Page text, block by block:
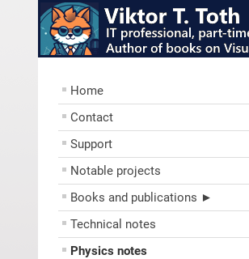
Home
Contact
Support
Notable projects
Books and publications ►
Technical notes
Physics notes